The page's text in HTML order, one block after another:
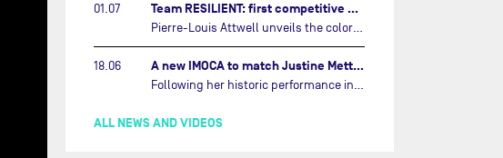
01.07 Team RESILIENT: first competitive event and new colors…
Pierre-Louis Attwell unveils the colors of his IMOCA and sets his sights on the Drheam Cup / Grand Prix de France de Course au Large.…
18.06 A new IMOCA to match Justine Mettraux's ambitions…
ALL NEWS AND VIDEOS